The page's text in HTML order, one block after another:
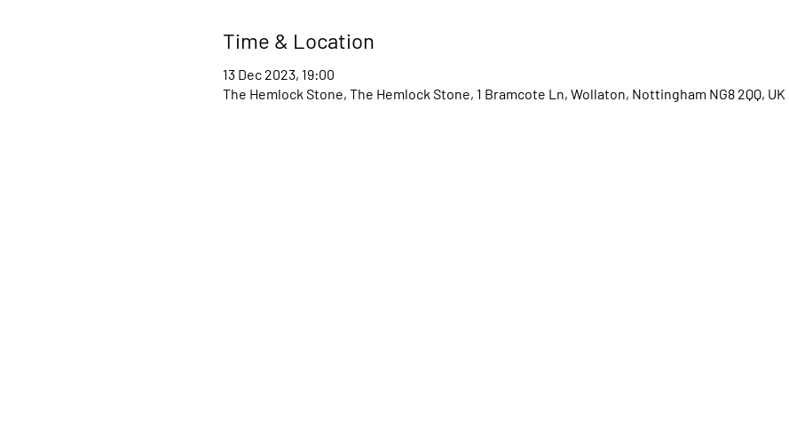
Time & Location
13 Dec 2023, 19:00
The Hemlock Stone, The Hemlock Stone, 1 Bramcote Ln, Wollaton, Nottingham NG8 2QQ, UK